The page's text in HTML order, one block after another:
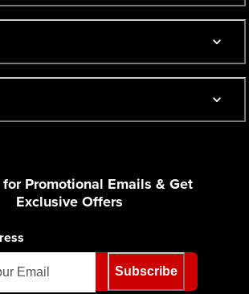
Promotional Emails & Get
Exclusive Offers
Subscribe